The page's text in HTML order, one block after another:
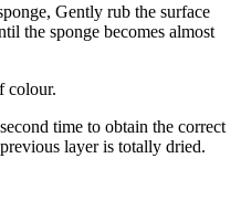
Gently rub the surface
the sponge becomes almost
colour.
time to obtain the correct
layer is totally dried.